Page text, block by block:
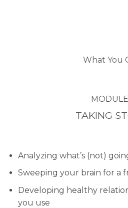
What You
MODULE
TAKING
Analyzing what’s (not)
Sweeping your brain for a
Developing healthy
you use